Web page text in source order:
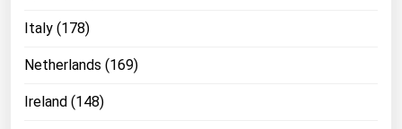
Italy (178)
Netherlands (169)
Ireland (148)